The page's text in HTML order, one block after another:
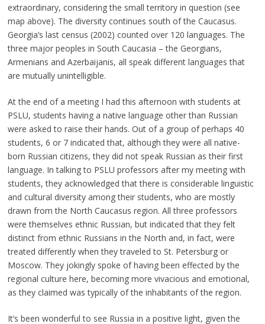
extraordinary, considering the small territory in question (see
map above). The diversity continues south of the Caucasus.
Georgia’s last census (2002) counted over 120 languages. The
three major peoples in South Caucasia – the Georgians,
Armenians and Azerbaijanis, all speak different languages that
are mutually unintelligible.
At the end of a meeting I had this afternoon with students at
PSLU, students having a native language other than Russian
were asked to raise their hands. Out of a group of perhaps 40
students, 6 or 7 indicated that, although they were all native-
born Russian citizens, they did not speak Russian as their first
language. In talking to PSLU professors after my meeting with
students, they acknowledged that there is considerable linguistic
and cultural diversity among their students, who are mostly
drawn from the North Caucasus region. All three professors
were themselves ethnic Russian, but indicated that they felt
distinct from ethnic Russians in the North and, in fact, were
treated differently when they traveled to St. Petersburg or
Moscow. They jokingly spoke of having been effected by the
regional culture here, becoming more vivacious and emotional,
as they claimed was typically of the inhabitants of the region.
It’s been wonderful to see Russia in a positive light, given the